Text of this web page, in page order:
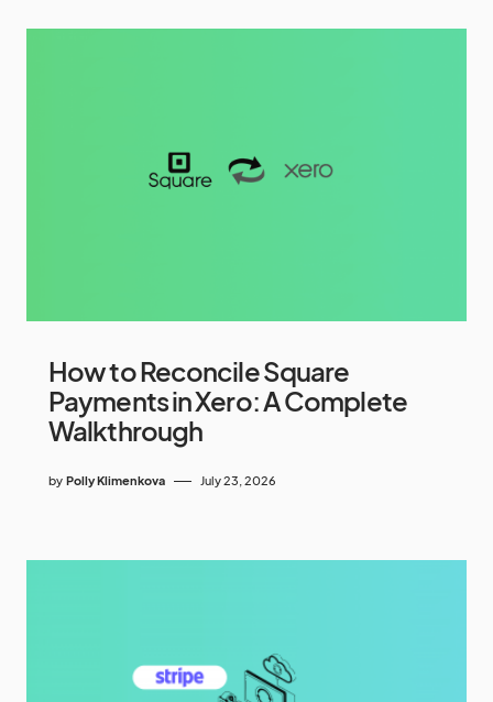
How to Reconcile Square
Payments in Xero: A Complete
Walkthrough
by Polly Klimenkova July 23, 2026